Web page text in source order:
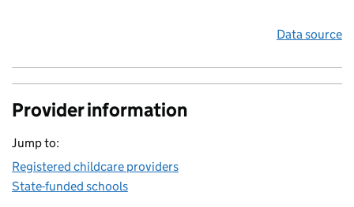
Data source
Provider information
Jump to:
Registered childcare providers
State-funded schools